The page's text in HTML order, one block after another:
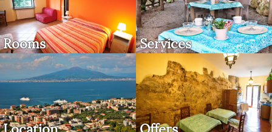
Rooms Services